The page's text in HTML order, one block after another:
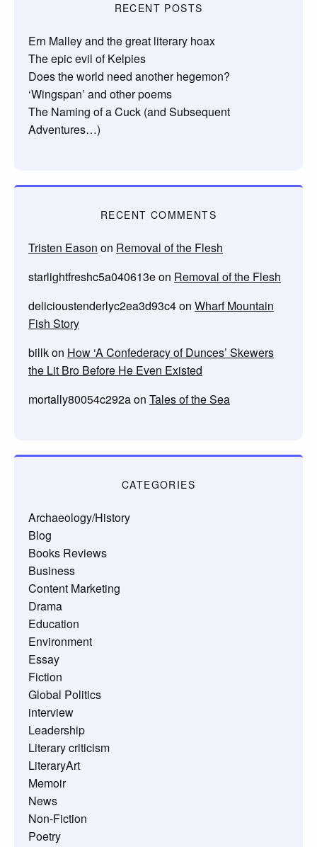
RECENT POSTS
Ern Malley and the great literary hoax
The epic evil of Kelpies
Does the world need another hegemon?
‘Wingspan’ and other poems
The Naming of a Cuck (and Subsequent
Adventures…)
RECENT COMMENTS
Tristen Eason on Removal of the Flesh
starlightfreshc5a040613eon Removal of the Flesh
delicioustenderlyc2ea3d93c4on Wharf Mountain
Fish Story
billkon How ‘A Confederacy of Dunces’ Skewers
the Lit Bro Before He Even Existed
mortally80054c292aon Tales of the Sea
CATEGORIES
Archaeology/History
Blog
Books Reviews
Business
Content Marketing
Drama
Education
Environment
Essay
Fiction
Global Politics
interview
Leadership
Literary criticism
LiteraryArt
Memoir
News
Non-Fiction
Poetry